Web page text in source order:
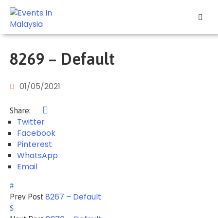
Events
Your
Other
Home
8269 – Default
01/05/2021
Share:
Twitter
Facebook
Pinterest
WhatsApp
Email
Prev Post 8267 – Default